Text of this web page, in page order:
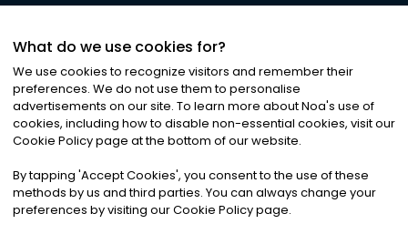
©2026Noa News Ltd. ALL RIGHTS RESERVED
Privacy|Terms & Conditions|Cookies
What do we use cookies for?
We use cookies to recognize visitors and remember their
preferences. We do not use them to personalise
advertisements on our site. To learn more about Noa's use of
cookies, including how to disable non-essential cookies, visit our
Cookie Policy page at the bottom of our website.
By tapping 'Accept Cookies', you consent to the use of these
methods by us and third parties. You can always change your
preferences by visiting our Cookie Policy page.